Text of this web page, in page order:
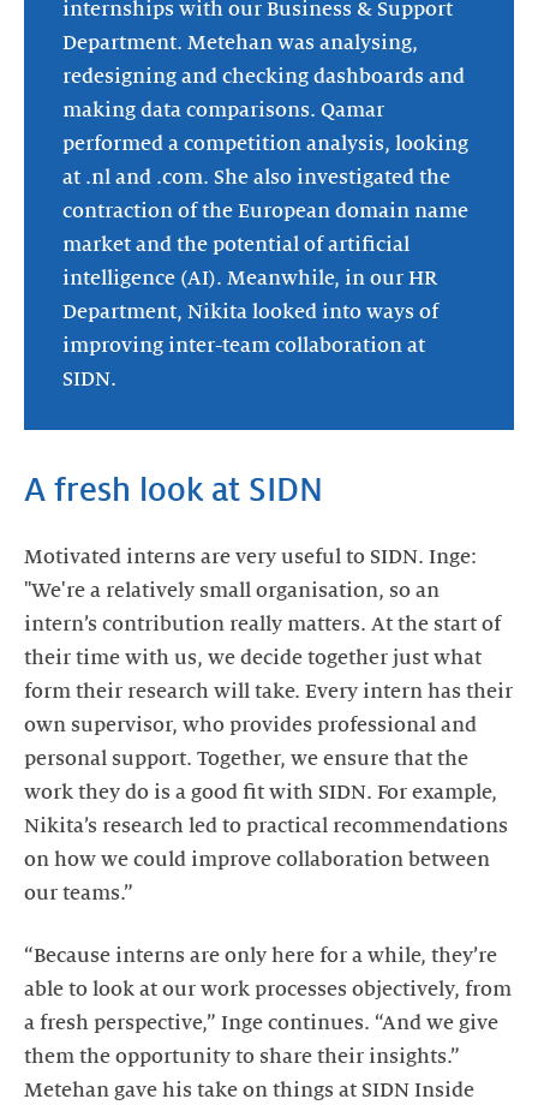
internships with our Business & Support
Department. Metehan was analysing,
redesigning and checking dashboards and
making data comparisons. Qamar
performed a competition analysis, looking
at .nl and .com. She also investigated the
contraction of the European domain name
market and the potential of artificial
intelligence (AI). Meanwhile, in our HR
Department, Nikita looked into ways of
improving inter-team collaboration at
SIDN.
A fresh look at SIDN
Motivated interns are very useful to SIDN. Inge:
"We're a relatively small organisation, so an
intern’s contribution really matters. At the start of
their time with us, we decide together just what
form their research will take. Every intern has their
own supervisor, who provides professional and
personal support. Together, we ensure that the
work they do is a good fit with SIDN. For example,
Nikita’s research led to practical recommendations
on how we could improve collaboration between
our teams.”
“Because interns are only here for a while, they’re
able to look at our work processes objectively, from
a fresh perspective,” Inge continues. “And we give
them the opportunity to share their insights.”
Metehan gave his take on things at SIDN Inside